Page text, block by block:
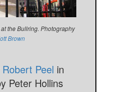
the Bullring. Photography
Brown
Robert Peel in
Peter Hollins